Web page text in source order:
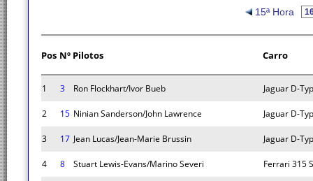
15ª Hora
Pos Nº Pilotos Carro
1 3 Ron Flockhart/Ivor Bueb Jaguar D-
2 15 Ninian Sanderson/John Lawrence Jaguar D-
3 17 Jean Lucas/Jean-Marie Brussin Jaguar D-
4 8 Stuart Lewis-Evans/Marino Severi Ferrari 315 S